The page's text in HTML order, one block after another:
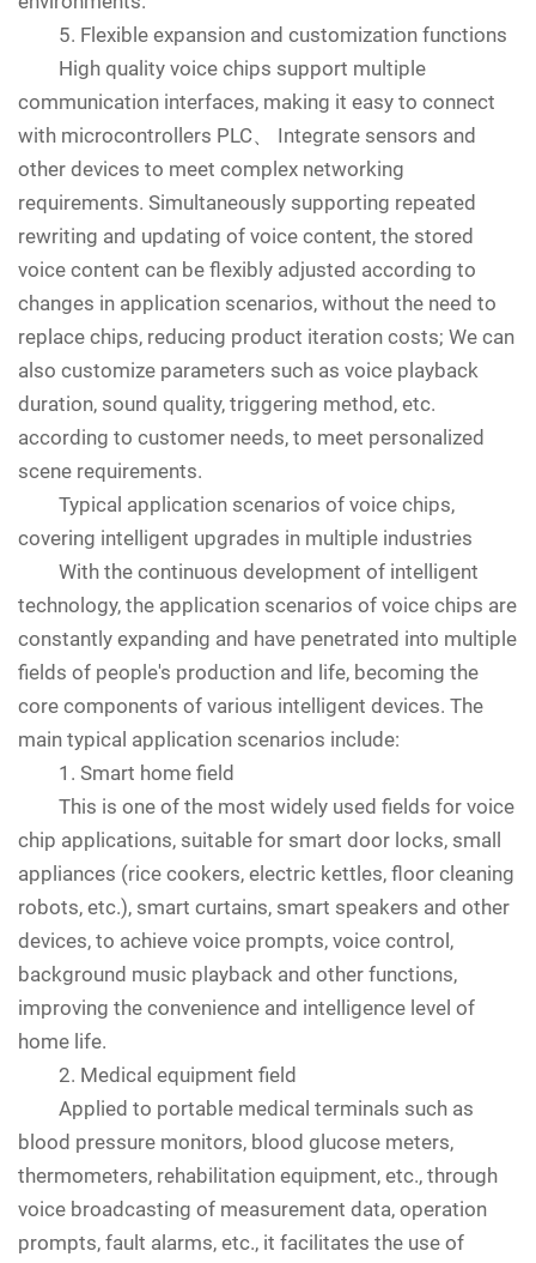
5. Flexible expansion and customization functions
High quality voice chips support multiple
communication interfaces, making it easy to connect
with microcontrollers PLC、 Integrate sensors and
other devices to meet complex networking
requirements. Simultaneously supporting repeated
rewriting and updating of voice content, the stored
voice content can be flexibly adjusted according to
changes in application scenarios, without the need to
replace chips, reducing product iteration costs; We can
also customize parameters such as voice playback
duration, sound quality, triggering method, etc.
according to customer needs, to meet personalized
scene requirements.
Typical application scenarios of voice chips,
covering intelligent upgrades in multiple industries
With the continuous development of intelligent
technology, the application scenarios of voice chips are
constantly expanding and have penetrated into multiple
fields of people's production and life, becoming the
core components of various intelligent devices. The
main typical application scenarios include:
1. Smart home field
This is one of the most widely used fields for voice
chip applications, suitable for smart door locks, small
appliances (rice cookers, electric kettles, floor cleaning
robots, etc.), smart curtains, smart speakers and other
devices, to achieve voice prompts, voice control,
background music playback and other functions,
improving the convenience and intelligence level of
home life.
2. Medical equipment field
Applied to portable medical terminals such as
blood pressure monitors, blood glucose meters,
thermometers, rehabilitation equipment, etc., through
voice broadcasting of measurement data, operation
prompts, fault alarms, etc., it facilitates the use of